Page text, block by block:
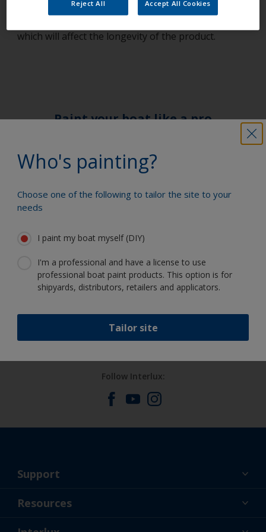
mixed in a 4:1 ratio), as insufficient or additional
which will affect the longevity of the product.
Who's painting?
Choose one of the following to tailor the site to your
needs
I paint my boat myself (DIY)
I'm a professional and have a license to use
professional boat paint products. This option is for
shipyards, distributors, retailers and applicators.
Tailor site
Paint your boat like a pro
Find the best products to keep your
boat in great condition
with confidence
Benefit from our continuous
Follow Interlux:
Support
About Us
Resources
News
Reject All Accept All Cookies